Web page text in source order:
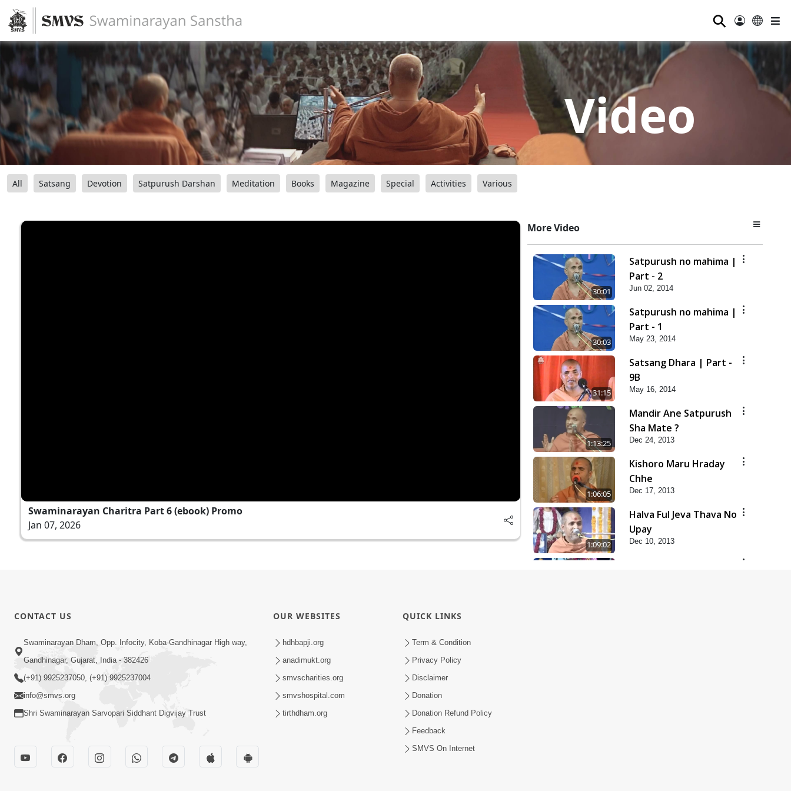
⚲
Video
All Satsang Devotion Satpurush Darshan Meditation Books Magazine Special Activities Various
Swaminarayan Charitra Part 6 (ebook) Promo
Jan 07, 2026
More Video
30:01
Satpurush no mahima |
Part - 2
Jun 02, 2014
30:03
Satpurush no mahima |
Part - 1
May 23, 2014
31:15
Satsang Dhara | Part -
9B
May 16, 2014
1:13:25
Mandir Ane Satpurush
Sha Mate ?
Dec 24, 2013
1:06:05
Kishoro Maru Hraday
Chhe
Dec 17, 2013
1:09:02
Halva Ful Jeva Thava No
Upay
Dec 10, 2013
CONTACT US
Swaminarayan Dham, Opp. Infocity, Koba-Gandhinagar High way,
Gandhinagar, Gujarat, India - 382426
(+91) 9925237050, (+91) 9925237004
info@smvs.org
Shri Swaminarayan Sarvopari Siddhant Digvijay Trust
OUR WEBSITES
hdhbapji.org
anadimukt.org
smvscharities.org
smvshospital.com
tirthdham.org
QUICK LINKS
Term & Condition
Privacy Policy
Disclaimer
Donation
Donation Refund Policy
Feedback
SMVS On Internet